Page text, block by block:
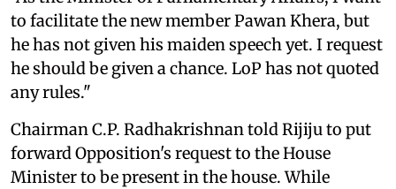
to facilitate the new member Pawan Khera, but
he has not given his maiden speech yet. I request
he should be given a chance. LoP has not quoted
any rules."
Chairman C.P. Radhakrishnan told Rijiju to put
forward Opposition's request to the House
Minister to be present in the house. While